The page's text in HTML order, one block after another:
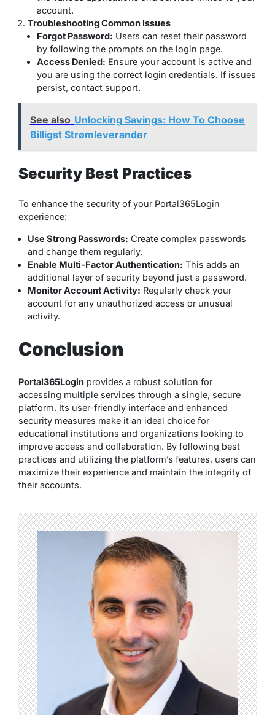
account.
Troubleshooting Common Issues
Forgot Password: Users can reset their password
by following the prompts on the login page.
Access Denied: Ensure your account is active and
you are using the correct login credentials. If issues
persist, contact support.
See also Unlocking Savings: How To Choose
Billigst Strømleverandør
Security Best Practices
To enhance the security of your Portal365Login
experience:
Use Strong Passwords: Create complex passwords
and change them regularly.
Enable Multi-Factor Authentication: This adds an
additional layer of security beyond just a password.
Monitor Account Activity: Regularly check your
account for any unauthorized access or unusual
activity.
Conclusion
Portal365Login provides a robust solution for
accessing multiple services through a single, secure
platform. Its user-friendly interface and enhanced
security measures make it an ideal choice for
educational institutions and organizations looking to
improve access and collaboration. By following best
practices and utilizing the platform’s features, users can
maximize their experience and maintain the integrity of
their accounts.